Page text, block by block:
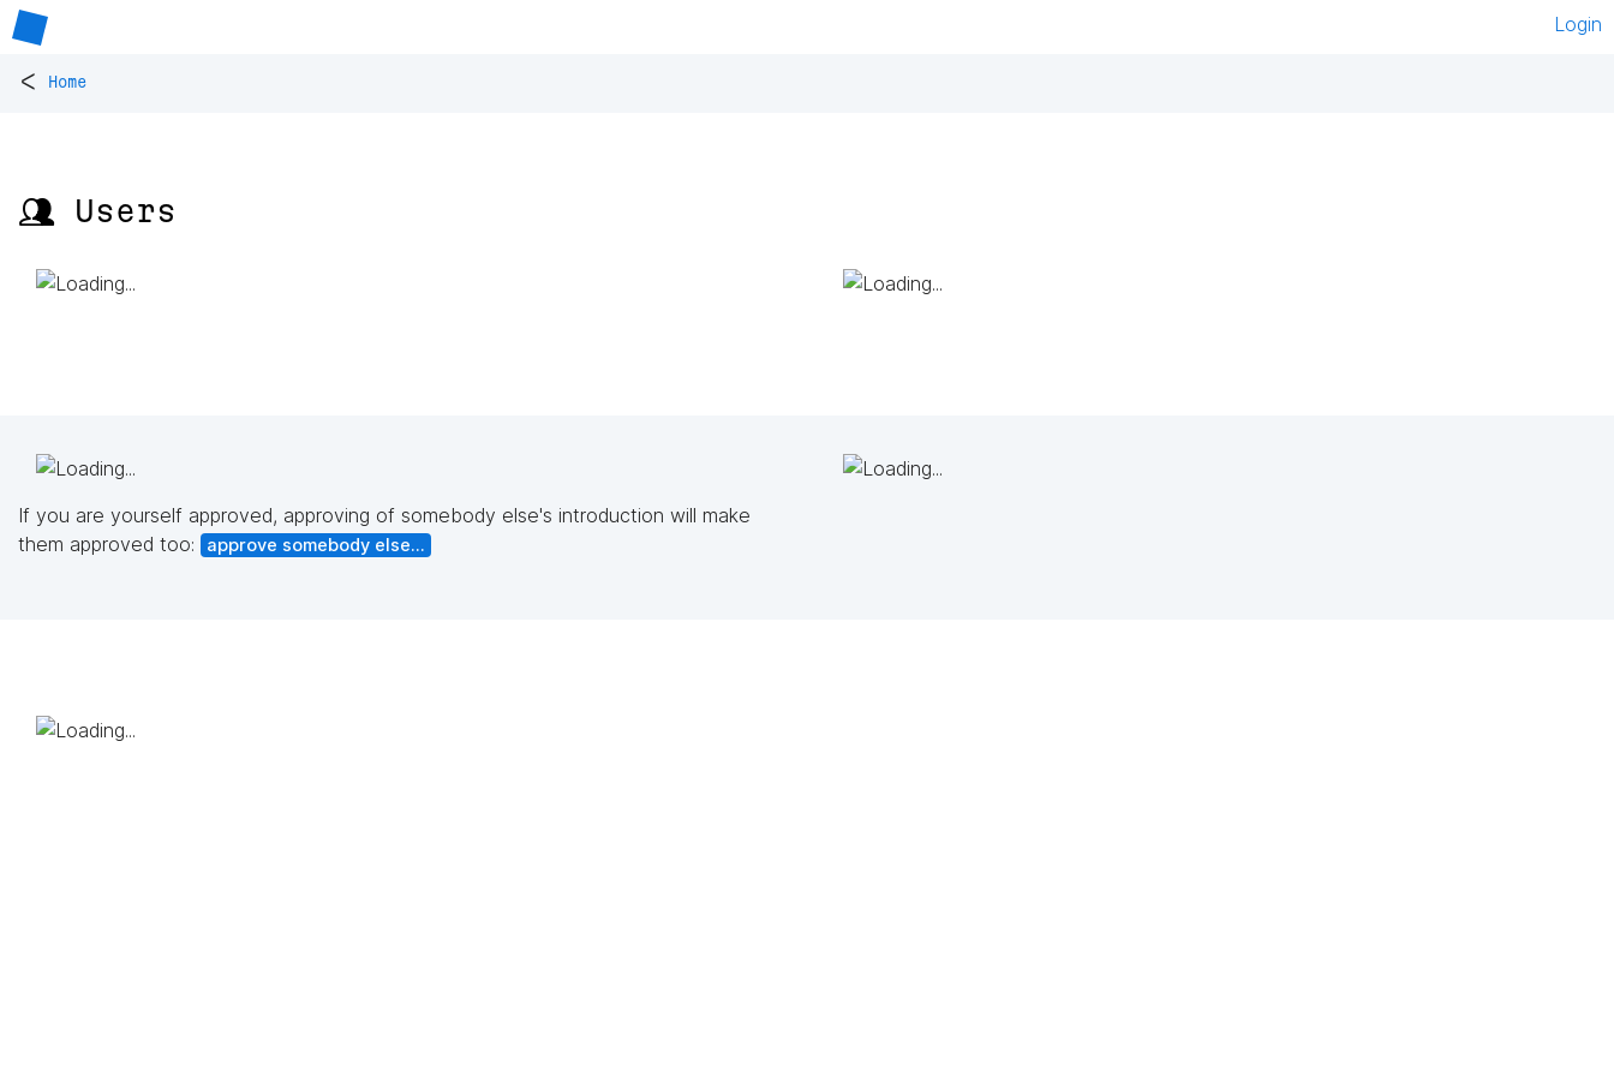
Login
< Home
👥 Users
If you are yourself approved, approving of somebody else's introduction will make
them approved too:
approve somebody else...